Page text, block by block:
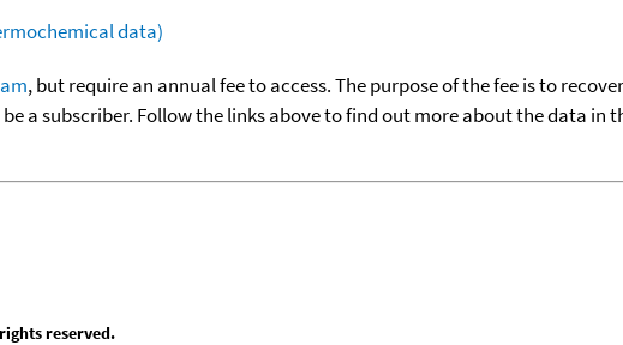
data)
, but require an annual fee to access. The purpose of the fee is to
a subscriber. Follow the links above to find out more about the data in
reserved.